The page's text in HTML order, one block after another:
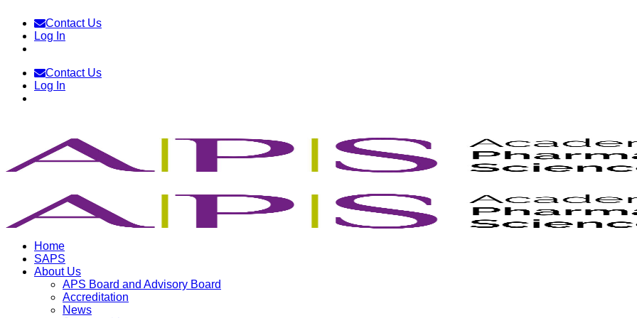
content
Contact Us
Log In
Contact Us
Log In
Home
SAPS
About Us
APS Board and Advisory Board
Accreditation
News